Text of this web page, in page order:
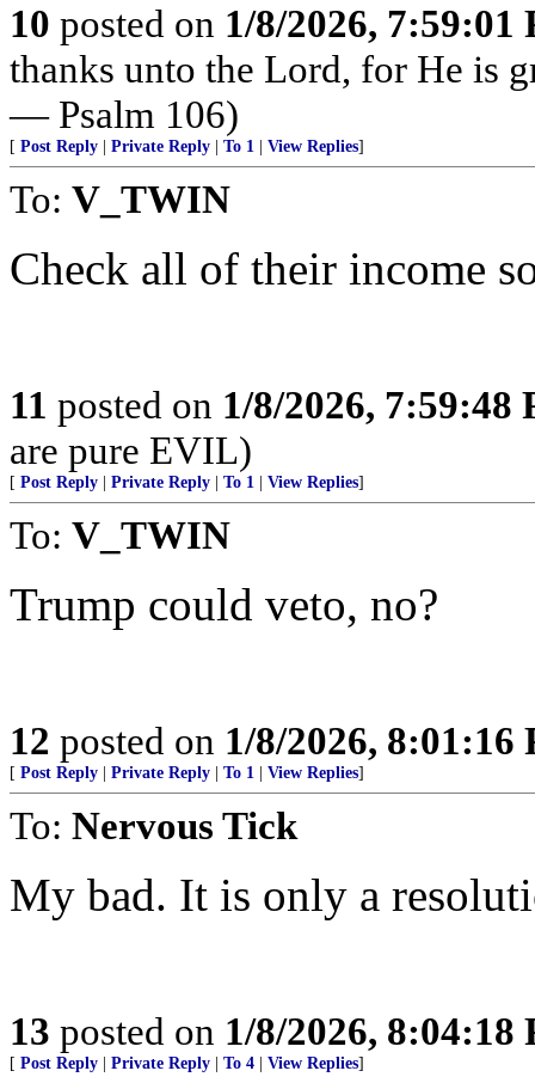
10 posted on 1/8/2026, 7:59:01
thanks unto the Lord, for He is
— Psalm 106)
[ Post Reply Private Reply To 1 View Replies]
To: V_TWIN
Check all of their income
11 posted on 1/8/2026, 7:59:48
are pure EVIL)
[ Post Reply Private Reply To 1 View Replies]
To: V_TWIN
Trump could veto, no?
12 posted on 1/8/2026, 8:01:16
[ Post Reply Private Reply To 1 View Replies]
To: Nervous Tick
My bad. It is only a
13 posted on 1/8/2026, 8:04:18
[ Post Reply Private Reply To 4 View Replies]